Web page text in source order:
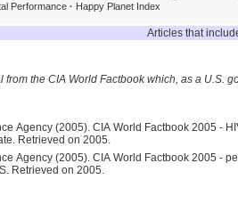
Performance · Happy Planet Index
Articles that
from the CIA World Factbook which, as a U.S.
Agency (2005). CIA World Factbook 2005 -
Retrieved on 2005.
Agency (2005). CIA World Factbook 2005 -
Retrieved on 2005.